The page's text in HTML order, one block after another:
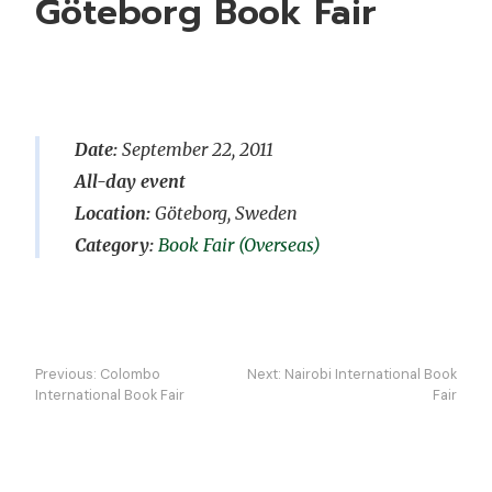
Göteborg Book Fair
Date: September 22, 2011
All-day event
Location: Göteborg, Sweden
Book Fair (Overseas)
Post
navigation
Previous: Colombo
International Book Fair
Next: Nairobi International Book
Fair